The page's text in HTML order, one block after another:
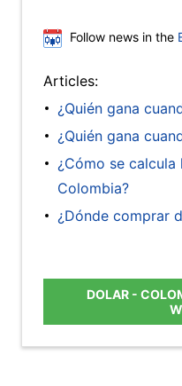
Follow news in the
Articles:
¿Quién gana
¿Quién gana
¿Cómo se calcula
Colombia?
¿Dónde comprar
DOLAR -